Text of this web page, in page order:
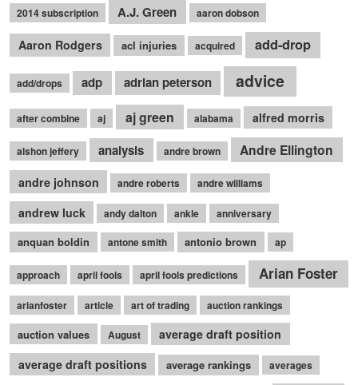
2014 subscription A.J. Green aaron dobson
Aaron Rodgers acl injuries acquired add-drop
add/drops adp adrian peterson advice
after combine aj aj green alabama alfred morris
alshon jeffery analysis andre brown Andre Ellington
andre johnson andre roberts andre williams
andrew luck andy dalton ankle anniversary
anquan boldin antone smith antonio brown ap
approach april fools april fools predictions Arian Foster
arianfoster article art of trading auction rankings
auction values August
average draft position
average draft positions
average rankings averages